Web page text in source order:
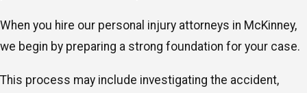
When you hire our personal injury attorneys in McKinney,
we begin by preparing a strong foundation for your case.
This process may include investigating the accident,